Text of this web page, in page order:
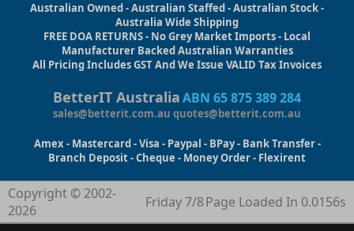
Australian Owned - Australian Staffed - Australian Stock -
Australia Wide Shipping
FREE DOA RETURNS - No Grey Market Imports - Local
Manufacturer Backed Australian Warranties
All Pricing Includes GST And We Issue VALID Tax Invoices
BetterIT AustraliaABN 65 875 389 284
sales@betterit.com.au quotes@betterit.com.au
Amex - Mastercard - Visa - Paypal - BPay - Bank Transfer -
Branch Deposit - Cheque - Money Order - Flexirent
Copyright © 2002-
2026
Friday 7/8Page Loaded In 0.0156s